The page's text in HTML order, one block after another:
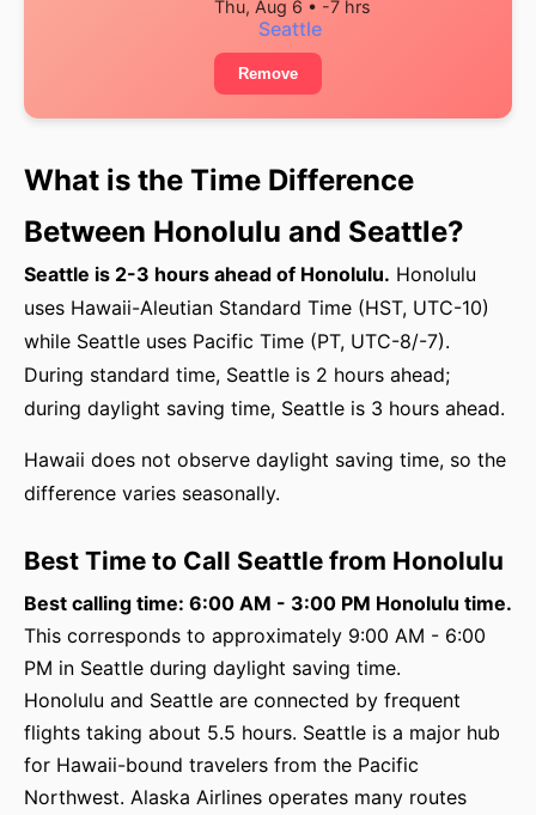
Thu, Aug 6 • -7 hrs
Seattle
Remove
What is the Time Difference
Between Honolulu and Seattle?
Seattle is 2-3 hours ahead of Honolulu. Honolulu
uses Hawaii-Aleutian Standard Time (HST, UTC-10)
while Seattle uses Pacific Time (PT, UTC-8/-7).
During standard time, Seattle is 2 hours ahead;
during daylight saving time, Seattle is 3 hours ahead.
Hawaii does not observe daylight saving time, so the
difference varies seasonally.
Best Time to Call Seattle from Honolulu
Best calling time: 6:00 AM - 3:00 PM Honolulu time.
This corresponds to approximately 9:00 AM - 6:00
PM in Seattle during daylight saving time.
Honolulu and Seattle are connected by frequent
flights taking about 5.5 hours. Seattle is a major hub
for Hawaii-bound travelers from the Pacific
Northwest. Alaska Airlines operates many routes